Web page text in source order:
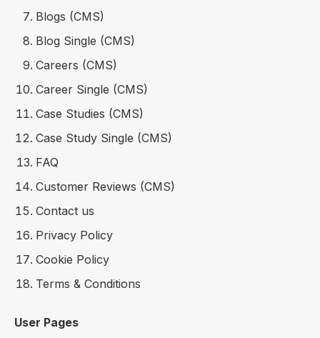
Blogs (CMS)
Blog Single (CMS)
Careers (CMS)
Career Single (CMS)
Case Studies (CMS)
Case Study Single (CMS)
FAQ
Customer Reviews (CMS)
Contact us
Privacy Policy
Cookie Policy
Terms & Conditions
User Pages